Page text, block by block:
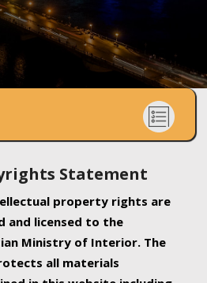
Statement
property rights are
and licensed to the
Ministry of Interior. The
all materials